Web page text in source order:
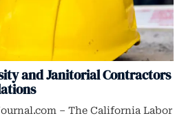
and Janitorial Contractors
– The California Labor